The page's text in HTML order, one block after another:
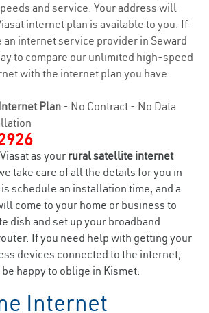
and service. Your address will
internet plan is available to you. If
internet service provider in Seward
to compare our unlimited high-speed
with the internet plan you have.
Internet Plan - No Contract - No Data
as your rural satellite internet
take care of all the details for you in
schedule an installation time, and a
come to your home or business to
dish and set up your broadband
If you need help with getting your
devices connected to the internet,
happy to oblige in Kismet.
Internet